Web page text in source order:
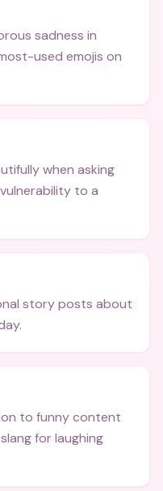
sadness in
used emojis on
when asking
to a
story posts about
to funny content
for laughing